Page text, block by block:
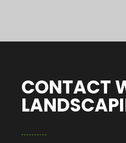
CONTACT